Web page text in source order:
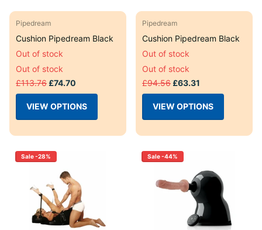
Pipedream
Cushion Pipedream Black
Out of stock
Out of stock
£113.76 £74.70
VIEW OPTIONS
Pipedream
Cushion Pipedream Black
Out of stock
Out of stock
£94.56 £63.31
VIEW OPTIONS
Sale -28% Sale -44%